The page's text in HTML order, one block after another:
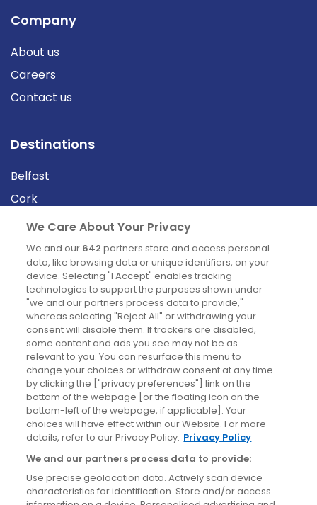
Company
About us
Careers
Contact us
Destinations
Belfast
Cork
Derry
Dublin
News
Blog
News
Site information
Accessibility
Cookies policy
Privacy policy
Terms & conditions
We Care About Your Privacy
We and our 642 partners store and access personal
data, like browsing data or unique identifiers, on your
device. Selecting "I Accept" enables tracking
technologies to support the purposes shown under
"we and our partners process data to provide,"
whereas selecting "Reject All" or withdrawing your
consent will disable them. If trackers are disabled,
some content and ads you see may not be as
relevant to you. You can resurface this menu to
change your choices or withdraw consent at any time
by clicking the ["privacy preferences"] link on the
bottom of the webpage [or the floating icon on the
bottom-left of the webpage, if applicable]. Your
choices will have effect within our Website. For more
details, refer to our Privacy Policy. Privacy Policy
We and our partners process data to provide:
Use precise geolocation data. Actively scan device
characteristics for identification. Store and/or access